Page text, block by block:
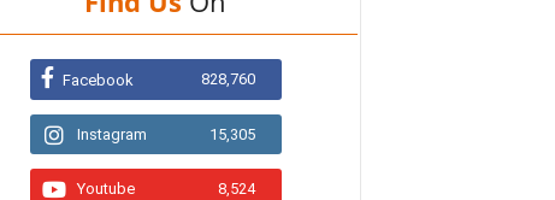
Facebook 828,760
Instagram 15,305
Youtube 8,524